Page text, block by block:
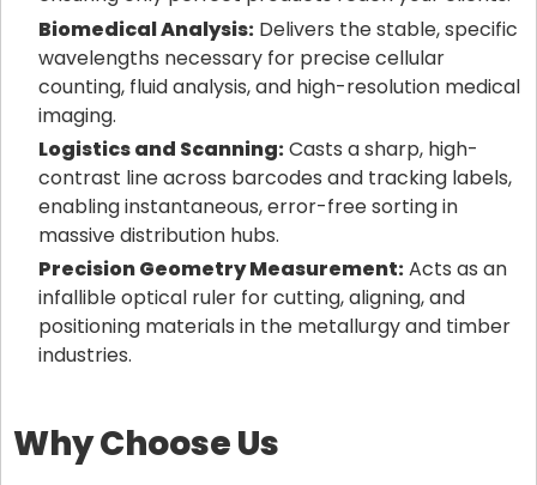
Biomedical Analysis: Delivers the stable, specific
wavelengths necessary for precise cellular
counting, fluid analysis, and high-resolution medical
imaging.
Logistics and Scanning:Casts a sharp, high-
contrast line across barcodes and tracking labels,
enabling instantaneous, error-free sorting in
massive distribution hubs.
Precision Geometry Measurement:Acts as an
infallible optical ruler for cutting, aligning, and
positioning materials in the metallurgy and timber
industries.
Why Choose Us